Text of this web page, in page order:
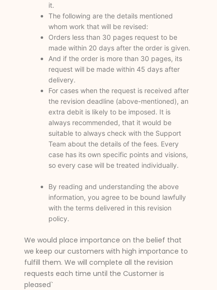
it.
The following are the details mentioned
whom work that will be revised:
Orders less than 30 pages request to be
made within 20 days after the order is given.
And if the order is more than 30 pages, its
request will be made within 45 days after
delivery.
For cases when the request is received after
the revision deadline (above-mentioned), an
extra debit is likely to be imposed. It is
always recommended, that it would be
suitable to always check with the Support
Team about the details of the fees. Every
case has its own specific points and visions,
so every case will be treated individually.
By reading and understanding the above
information, you agree to be bound lawfully
with the terms delivered in this revision
policy.
We would place importance on the belief that
we keep our customers with high importance to
fulfill them. We will complete all the revision
requests each time until the Customer is
pleased`